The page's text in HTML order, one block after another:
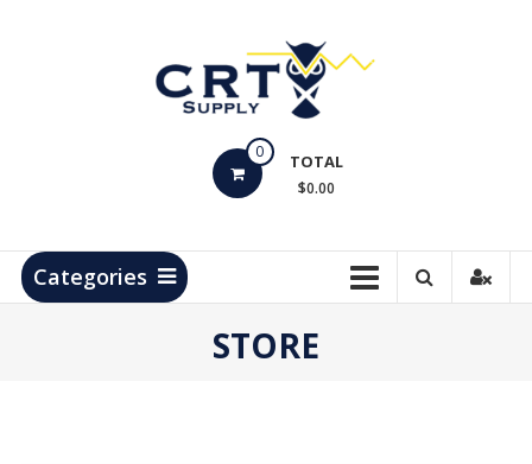
Products
0 TOTAL
$0.00
Categories
STORE